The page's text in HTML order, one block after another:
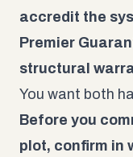
accredit the
Premier
structural
You want both
Before you
plot, confirm in